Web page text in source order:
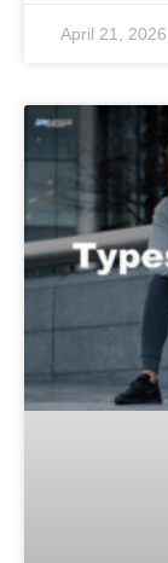
April 21, 2026